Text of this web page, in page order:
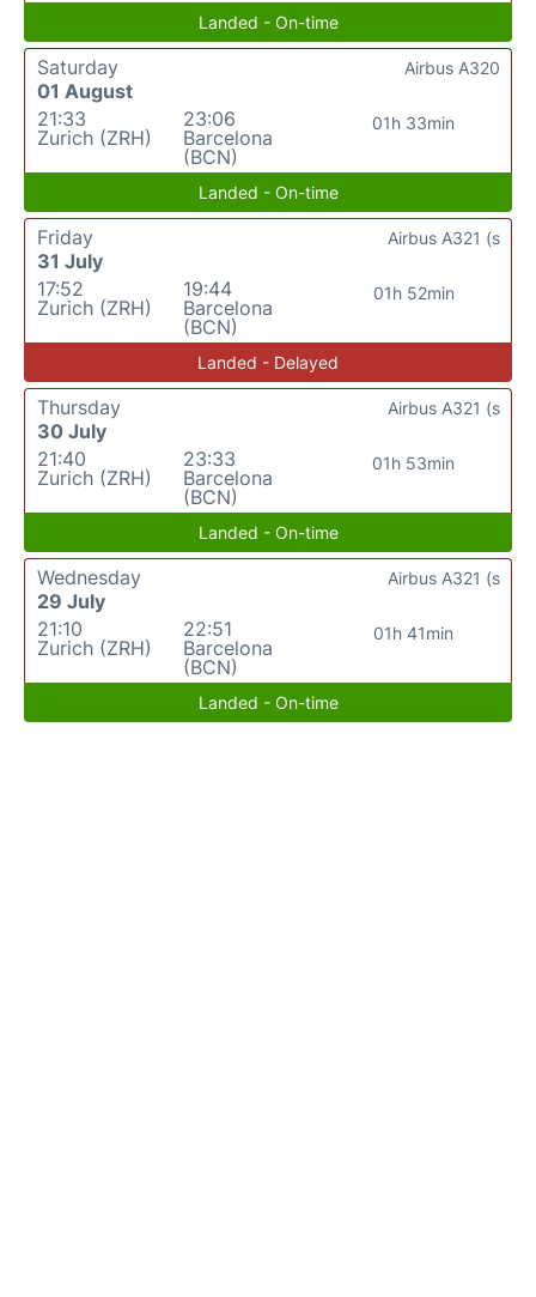
Landed - On-time
Saturday
01 August
21:33
Zurich (ZRH)
23:06
Barcelona
(BCN)
01h 33min
Airbus A320
Landed - On-time
Friday
31 July
17:52
Zurich (ZRH)
19:44
Barcelona
(BCN)
01h 52min
Airbus A321 (s
Landed - Delayed
Thursday
30 July
21:40
Zurich (ZRH)
23:33
Barcelona
(BCN)
01h 53min
Airbus A321 (s
Landed - On-time
Wednesday
29 July
21:10
Zurich (ZRH)
22:51
Barcelona
(BCN)
01h 41min
Airbus A321 (s
Landed - On-time